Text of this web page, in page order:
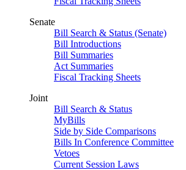
Senate
Bill Search & Status (Senate)
Bill Introductions
Bill Summaries
Act Summaries
Fiscal Tracking Sheets
Joint
Bill Search & Status
MyBills
Side by Side Comparisons
Bills In Conference Committee
Vetoes
Current Session Laws